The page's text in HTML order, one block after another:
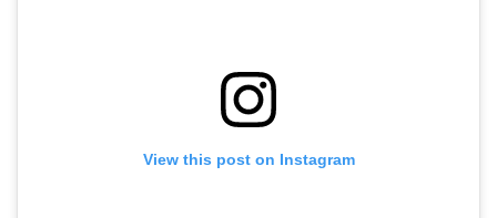
View this post on Instagram